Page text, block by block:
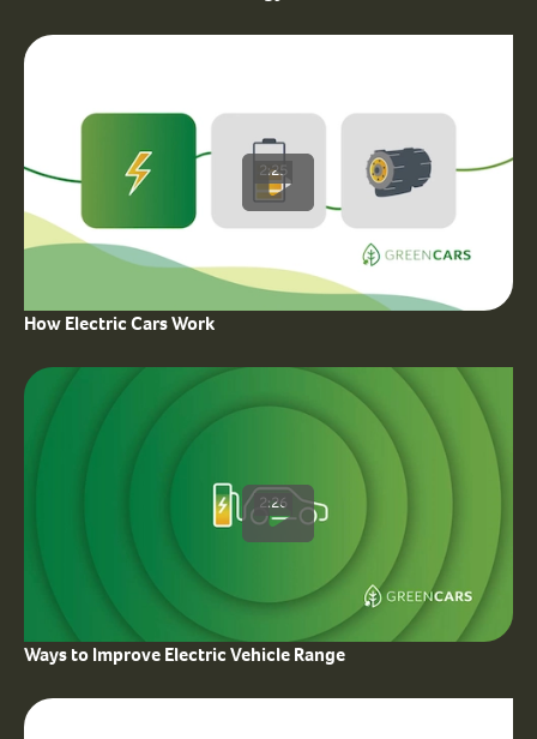
2:25
How Electric Cars Work
2:26
Ways to Improve Electric Vehicle Range